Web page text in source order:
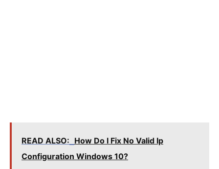
READ ALSO: How Do I Fix No Valid Ip
Configuration Windows 10?